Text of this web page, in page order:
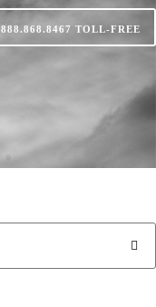
888.868.8467 TOLL-FREE